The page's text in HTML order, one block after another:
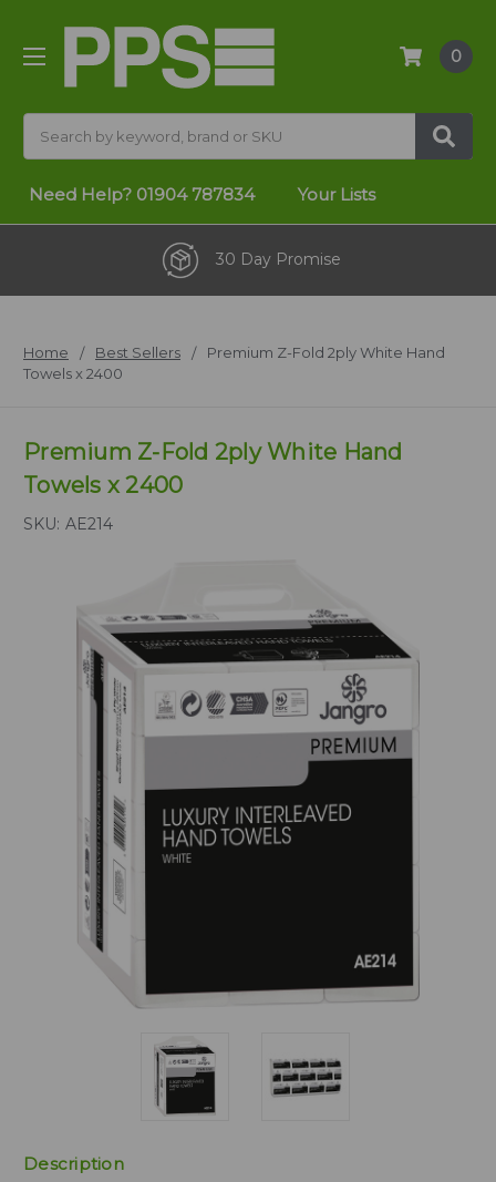
0
Need Help? 01904 787834 Your Lists
30 Day Promise
Home Best Sellers
Premium Z-Fold 2ply White Hand
Towels x 2400
Premium Z-Fold 2ply White Hand
Towels x 2400
SKU: AE214
Description